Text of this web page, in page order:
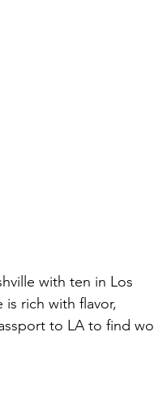
with ten in Los
is rich with flavor,
to LA to find